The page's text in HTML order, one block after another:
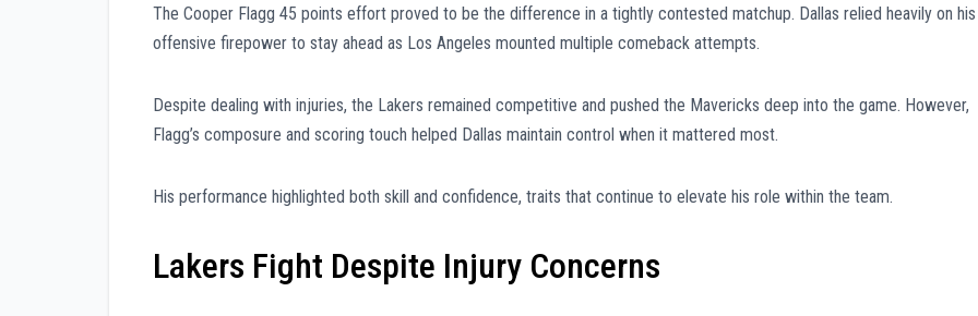
The Cooper Flagg 45 points effort proved to be the difference in a tightly contested matchup. Dallas relied heavily on his
offensive firepower to stay ahead as Los Angeles mounted multiple comeback attempts.
Despite dealing with injuries, the Lakers remained competitive and pushed the Mavericks deep into the game. However,
Flagg’s composure and scoring touch helped Dallas maintain control when it mattered most.
His performance highlighted both skill and confidence, traits that continue to elevate his role within the team.
Lakers Fight Despite Injury Concerns